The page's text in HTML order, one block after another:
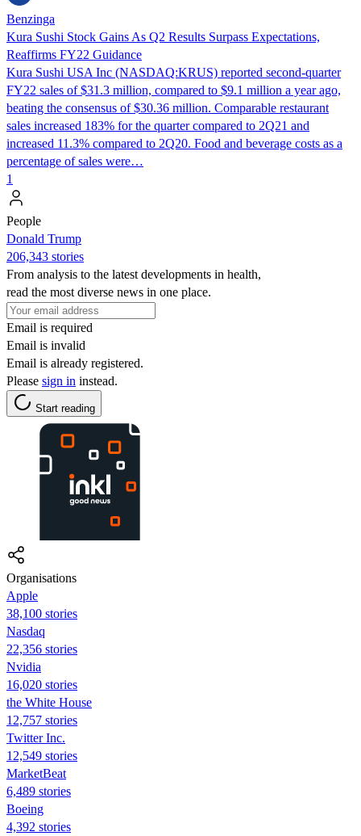
Benzinga
Kura Sushi Stock Gains As Q2 Results Surpass Expectations,
Reaffirms FY22 Guidance
Kura Sushi USA Inc (NASDAQ:KRUS) reported second-quarter
FY22 sales of $31.3 million, compared to $9.1 million a year ago,
beating the consensus of $30.36 million. Comparable restaurant
sales increased 183% for the quarter compared to 2Q21 and
increased 11.3% compared to 2Q20. Food and beverage costs as a
percentage of sales were…
1
People
Donald Trump
206,343 stories
From analysis to the latest developments in health,
read the most diverse news in one place.
Email is required
Email is invalid
Email is already registered.
Please sign in instead.
Start reading
Organisations
Apple
38,100 stories
Nasdaq
22,356 stories
Nvidia
16,020 stories
the White House
12,757 stories
Twitter Inc.
12,549 stories
MarketBeat
6,489 stories
Boeing
4,392 stories